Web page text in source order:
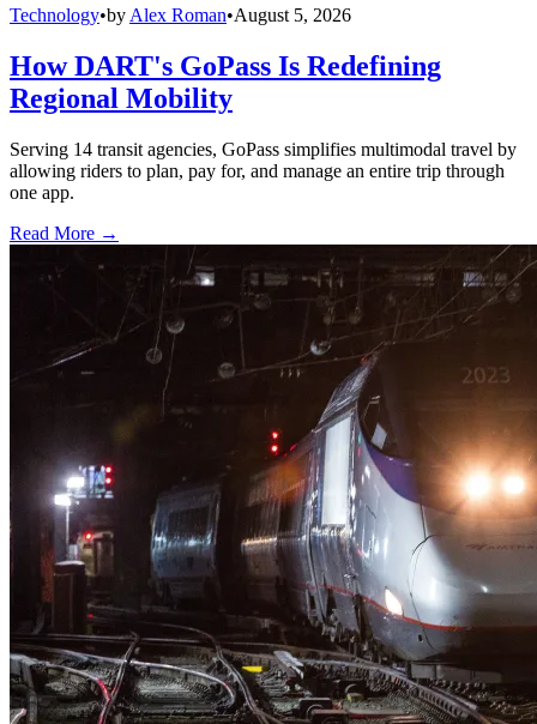
Technology•by Alex Roman•August 5, 2026
How DART's GoPass Is Redefining
Regional Mobility
Serving 14 transit agencies, GoPass simplifies multimodal travel by
allowing riders to plan, pay for, and manage an entire trip through
one app.
Read More →